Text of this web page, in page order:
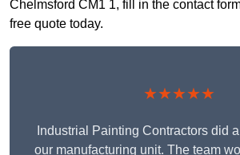
Chelmsford CM1 1, fill in the contact
free quote today.
★★★★★
Industrial Painting Contractors did
our manufacturing unit. The team